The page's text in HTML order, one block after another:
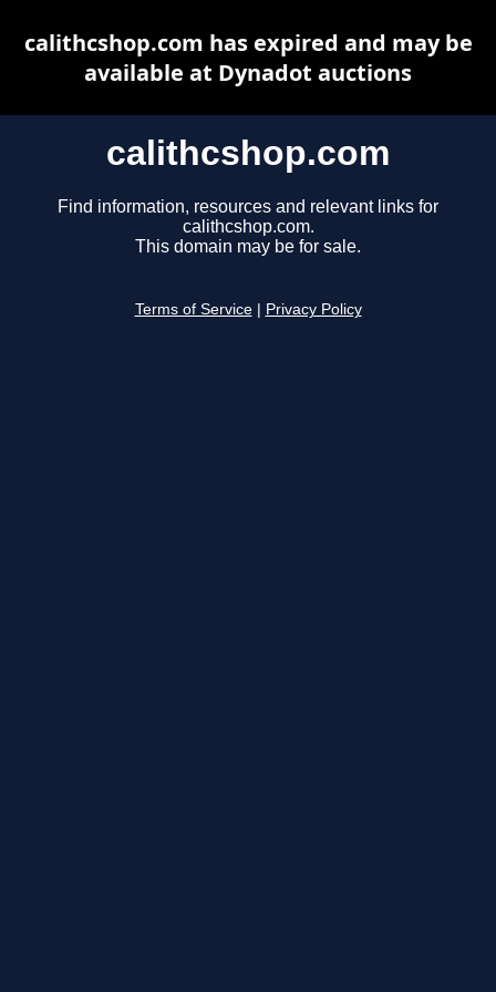
calithcshop.com
Find information, resources and relevant links for
calithcshop.com.
This domain may be for sale.
Terms of Service Privacy Policy
calithcshop.com has expired and may be
available at Dynadot auctions